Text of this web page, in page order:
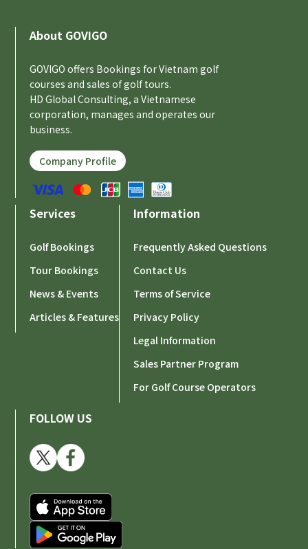
About GOVIGO
GOVIGO offers Bookings for Vietnam golf
courses and sales of golf tours.
HD Global Consulting, a Vietnamese
corporation, manages and operates our
business.
Company Profile
Services
Golf Bookings
Tour Bookings
News & Events
Articles & Features
Information
Frequently Asked Questions
Contact Us
Terms of Service
Privacy Policy
Legal Information
Sales Partner Program
For Golf Course Operators
FOLLOW US